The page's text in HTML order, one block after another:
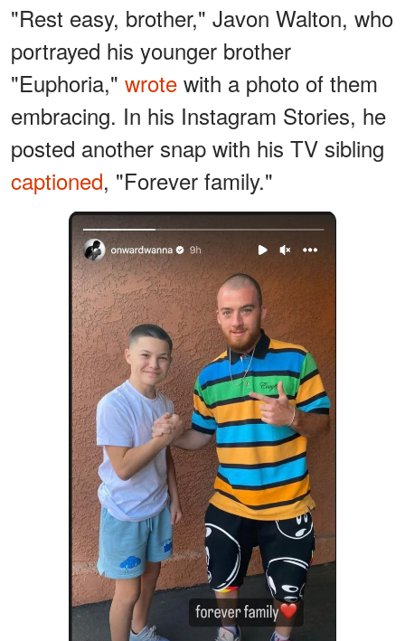
"Rest easy, brother," Javon Walton, who
portrayed his younger brother
"Euphoria," wrote with a photo of them
embracing. In his Instagram Stories, he
posted another snap with his TV sibling
captioned, "Forever family."